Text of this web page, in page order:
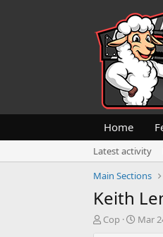
Home
Latest activity
Main Sections
Keith
T
Cop
S
Mar